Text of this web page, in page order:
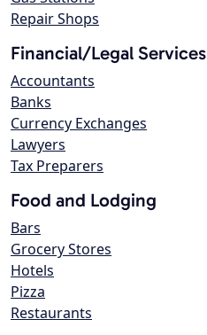
Repair Shops
Financial/Legal Services
Accountants
Banks
Currency Exchanges
Lawyers
Tax Preparers
Food and Lodging
Bars
Grocery Stores
Hotels
Pizza
Restaurants